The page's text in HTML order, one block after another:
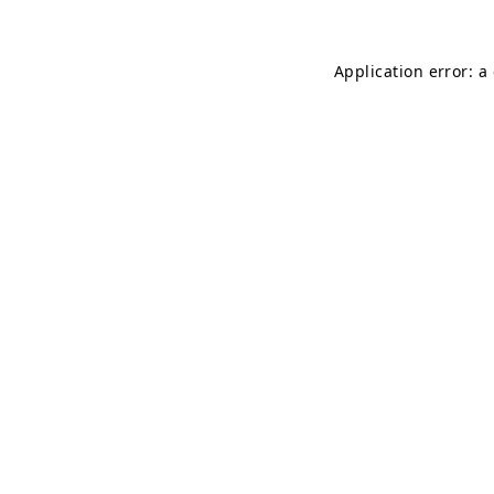
Application error: a